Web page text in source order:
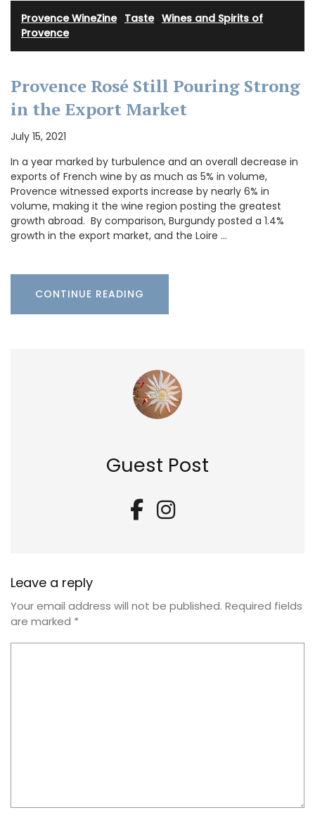
Provence WineZine· Taste· Wines and Spirits of
Provence
Provence Rosé Still Pouring Strong
in the Export Market
July 15, 2021
In a year marked by turbulence and an overall decrease in
exports of French wine by as much as 5% in volume,
Provence witnessed exports increase by nearly 6% in
volume, making it the wine region posting the greatest
growth abroad. By comparison, Burgundy posted a 1.4%
growth in the export market, and the Loire …
CONTINUE READING
Guest Post
Leave a reply
Your email address will not be published. Required fields
are marked *